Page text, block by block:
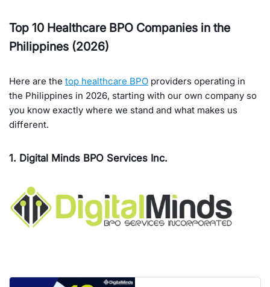
Top 10 Healthcare BPO Companies in the
Philippines (2026)
Here are the top healthcare BPO providers operating in
the Philippines in 2026, starting with our own company so
you know exactly where we stand and what makes us
different.
1. Digital Minds BPO Services Inc.